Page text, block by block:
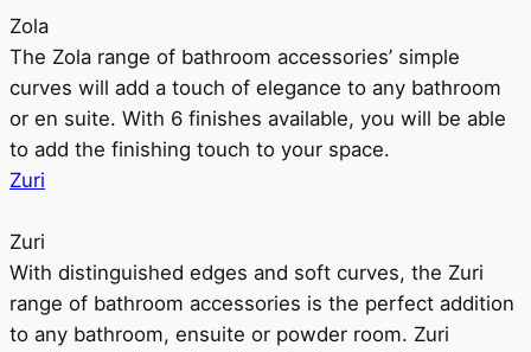
Zola
The Zola range of bathroom accessories’ simple
curves will add a touch of elegance to any bathroom
or en suite. With 6 finishes available, you will be able
to add the finishing touch to your space.
Zuri
Zuri
With distinguished edges and soft curves, the Zuri
range of bathroom accessories is the perfect addition
to any bathroom, ensuite or powder room. Zuri